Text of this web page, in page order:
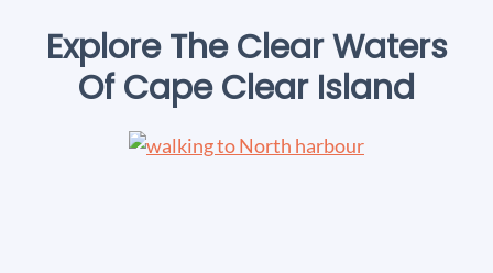
Explore The Clear Waters
Of Cape Clear Island